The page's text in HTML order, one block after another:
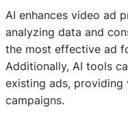
AI enhances video ad
analyzing data and
the most effective ad
Additionally, AI tools
existing ads,
campaigns.